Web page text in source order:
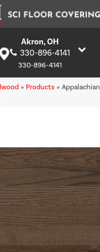
Akron, OH
330-896-4141
330-896-4141
» Products »